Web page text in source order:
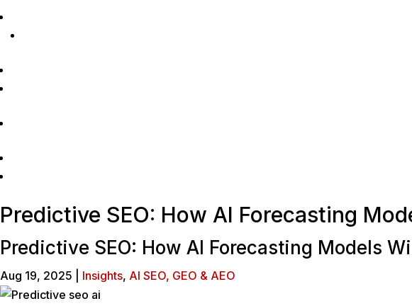
Predictive SEO: How AI Forecasting
Predictive SEO: How AI Forecasting Models
Aug 19, 2025 Insights, AI SEO, GEO & AEO